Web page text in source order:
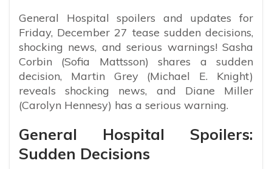
General Hospital spoilers and updates for
Friday, December 27 tease sudden decisions,
shocking news, and serious warnings! Sasha
Corbin (Sofia Mattsson) shares a sudden
decision, Martin Grey (Michael E. Knight)
reveals shocking news, and Diane Miller
(Carolyn Hennesy) has a serious warning.
General Hospital Spoilers:
Sudden Decisions